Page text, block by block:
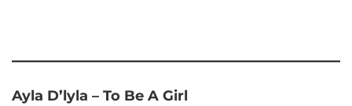
Ayla D’lyla – To Be A Girl